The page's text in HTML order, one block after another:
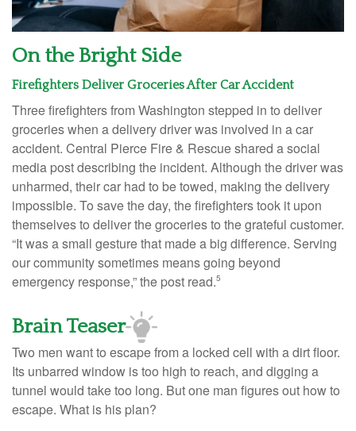
On the Bright Side
Firefighters Deliver Groceries After Car Accident
Three firefighters from Washington stepped in to deliver
groceries when a delivery driver was involved in a car
accident. Central Pierce Fire & Rescue shared a social
media post describing the incident. Although the driver was
unharmed, their car had to be towed, making the delivery
impossible. To save the day, the firefighters took it upon
themselves to deliver the groceries to the grateful customer.
“It was a small gesture that made a big difference. Serving
our community sometimes means going beyond
emergency response,” the post read.5
Brain Teaser
Two men want to escape from a locked cell with a dirt floor.
Its unbarred window is too high to reach, and digging a
tunnel would take too long. But one man figures out how to
escape. What is his plan?